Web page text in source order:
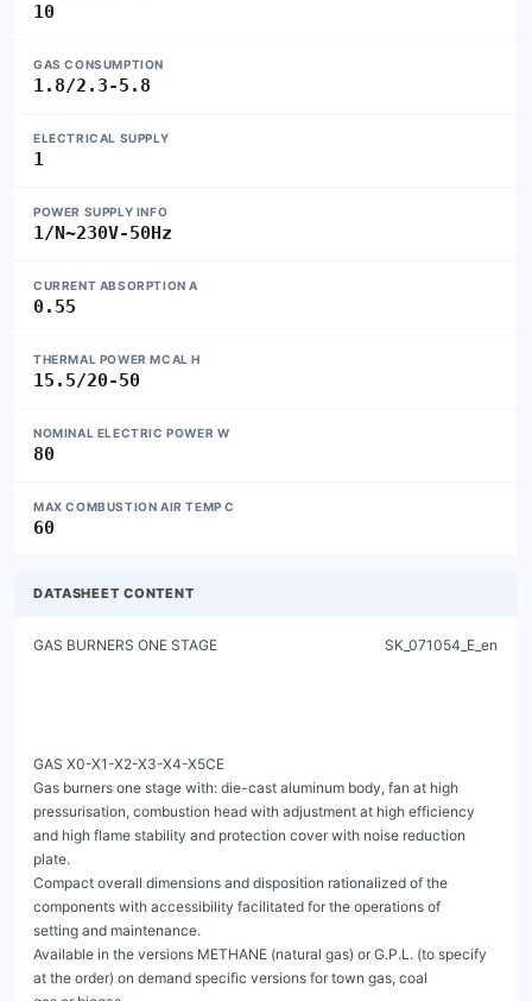
10
GAS CONSUMPTION
1.8/2.3-5.8
ELECTRICAL SUPPLY
1
POWER SUPPLY INFO
1/N~230V-50Hz
CURRENT ABSORPTION A
0.55
THERMAL POWER MCAL H
15.5/20-50
NOMINAL ELECTRIC POWER W
80
MAX COMBUSTION AIR TEMP C
60
DATASHEET CONTENT
GAS BURNERS ONE STAGE                                               SK_071054_E_en




GAS X0-X1-X2-X3-X4-X5CE
Gas burners one stage with: die-cast aluminum body, fan at high pressurisation, combustion head with adjustment at high efficiency
and high flame stability and protection cover with noise reduction plate.
Compact overall dimensions and disposition rationalized of the components with accessibility facilitated for the operations of
setting and maintenance.
Available in the versions METHANE (natural gas) or G.P.L. (to specify at the order) on demand specific versions for town gas, coal
gas or biogas.
Gas train completely assembled, electrically linked and tested; complete of working valve with flow adjustment, safety valve,
minimum gas pressure switch and stabiliser filter of gas pressure.
Versions F with cover of protection in steel and specific features for the application on industrial ovens and bakery ovens.
Complete of connector plug / socket 7 poles, flange and gasket for installation on generator.




                                                         Fig. 1 GAS X0CE




                       Fig. 2 GAS X2CE                                                    Fig. 3 GAS X3CE




                       Fig. 4 GAS X4CE                                                    Fig. 5 GAS X5CE


GAS X0-X1-X2-X3-X4-X5CE
                                                          GAS BURNERS ONE STAGE                                                                           SK_071054_E_en



TECHNICAL DATA AND OPERATING RANGE DIAGRAM


MODEL                                                                            GAS X0CE          GAS X1CE       GAS X2CE       GAS X3CE       GAS X4CE       GAS X5CE

Thermal power min. - max. *                                           [Mcal/h]     10-29.5            20-50          35-80         60-150         100-200        130-300

Thermal power min. - max. *                                             [kW]      11.6-34.3         23.2-58.1       40.7-93       69.8-174        116-232        151-349

Gas flow G20 (NATURAL GAS) min. - max. *                              [Nm³/h]      1.2-3.4           2.3-5.8        4.1-9.4         7-17.5       11.7-23.4      15.2-35.1

Gas flow G31 (L.P.G.) min. - max. *                                   [Nm³/h]      0.5-1.3           0.9-2.2        1.6-3.6        2.7-6.8          4.5-9        5.8-13.5

Fuel: NATURAL GAS (second family) - L.P.G. (third family)

Fuel category:                                                                             I2R,I2H,I2L,I2E,I2E+,I2Er,I2ELL,I2E(R) / I3B/P,I3+,I3P,I3B,I3R

Intermitted working operation (min. 1 stop every 24 hours) one stage

Environmental conditions operation / storage:                                                   -15...+40°C / -20...+70°C, rel. humidity max. 80%

Max. temperature combustion air                                         [°C]          60                60             60             60             60              60

Min. pressure gas train D1/2"-S NATURAL GAS/L.P.G. **                  [mbar]        7/18             14/31             -              -              -               -

Min. pressure gas train D3/4"-S NATURAL GAS/L.P.G. **                  [mbar]          -                -            18/24             -              -               -

Min. pressure gas train D1"-S NATURAL GAS/L.P.G. **                    [mbar]          -                -               -           14/31          14/21            27/33

Min. pressure gas train D1"1/4-S NATURAL GAS/L.P.G.                    [mbar]          -                -               -              -              -             16/25
**
Max. pressure at the entry of valves (Pe. max)                         [mbar]         60                60            360            360            360             360

Nominal electric power                                                  [W]           80               110            130            200            226             540

Fan motor                                                               [W]           50                75             75            110            200             370

Nominal motor current absorption                                         [A]         0.5               0.6            0.6            0.9             1.1             2.4

Power supply:                                                                                                    1/N~230V-50Hz

Electric protection degree:                                                         IP 40             IP 40          IP 40          IP 40           IP 40           IP 40

Noisiness *** min. - max.                                              [dB(A)]      52-55             59-60          60-61          64-66          64-66            67-71

Burner weight ****                                                      [kg]          8                 10             10             13             15              24


* Reference conditions: Environment temperature 20°C - Barometric pressure 1013 mbars - Altitude 0 metre (sea level).
** Minimal feeding-gas pressure to the gas train to get the maximum power of the burner, considering counter-pressure in combustion chamber of value 0 (zero).
*** Measured sonorous pressure in the laboratory combustion, with functional burner on beta boiler to 1 metre of distance (UNI EN ISO 3746 law).
**** For burners: GAS X0CE - GAS X1CE - GAS X2CE - GAS X3CE - GAS X4CE with cover in steel (F) add 3 kg to the weight.
**** For burner GAS X5CE with cover in steel (F) add 5 kg to the weight.




        [mbar]




                                                                                                                                                             [kW]

                                                                                                                                                             [Mcal/h]

                                            Fig. 6 X = Thermal power Y = Pression in the combustion chamber
The firing rates has been obtained based on test boilers in accordance with EN676 standards and are indicative of matching the burner to the boiler. For the correct
operation of the burner, combustion chamber dimensions must be in accordance with current regulation. In case of non-compliance, contact the manufacturer.




GAS X0-X1-X2-X3-X4-X5CE
                                                          GAS BURNERS ONE STAGE                                                                        SK_071054_E_en


DIMENSIONS [mm]




                                      Fig. 7 Dimensions GAS X0CE - GAS X1CE - GAS X2CE - GAS X3CE - GAS X4CE
MODEL                            A      B     C      D     E          F    G    H     P     S         TC    TL *    R1   R2    R3      R4     RD           Gas train
                                                                                                                                                            weight

GAS X0CE D1/2"-S                 15    140   140    90     43     265     169   72    150   150       90    150    132   200   254    240   Rp 1/2           2 kg

GAS X1CE D1/2"-S                 15    162   175    90     43     305     210   65    150   150       90    150    132   200   254    240   Rp 1/2           2 kg

GAS X2CE D3/4"-S                 15    162   175    90     43     305     210   65    150   150       90    150    138   220   262    328   Rp 3/4           3 kg

GAS X3CE D1"-S                   16    185   195    108    54     340     248   70    200   160       130   250    168   280   337    361    Rp 1            8 kg

GAS X4CE D1"-S                   20    185   195    125    78     368     248   70    200   200       160   280    173   280   337    385    Rp 1            8 kg




                                                                      Fig. 8 Dimensions GAS X5CE
MODEL                            A      B     C      D     E          F    G    H     P     S         TC    TL *    R1   R2    R3      R4     RD           Gas train
                                                                                                                                                            weight

GAS X5CE D1"-S                   18    207   213    138    98     462     310   90    200   200       250   335    160   305   362    403    Rp 1            8 kg

GAS X5CE CT-D1"-S                18    207   213    138    98     462     310   90    200   200       250   335    160   305   480    403    Rp 1            9 kg

GAS X5CE D1"1/4-S                18    207   213    138    98     462     310   90    200   200       250   335    160   305   362    450   Rp 1 1/4         8 kg

GAS X5CE CT-D1"1/4-S             18    207   213    138    98     462     310   90    200   200       250   335    160   305   480    450   Rp 1 1/4         9 kg

* For different flame lengths, please contact our Technical-Sales Department.

BOILER PLATE
                                                                                      ** Suggested dimension of connection between burner and
                                                                                       generator.




Fig. 9 Boiler plate
MODEL                                                        L min              L**          L max                 M           N min           N**           N max

GAS X0CE                                      mm                130             150             170                M8           100            110            130

GAS X1CE                                      mm                130             150             170                M8           100            110            130

GAS X2CE                                      mm                130             150             170                M8           100            110            130

GAS X3CE